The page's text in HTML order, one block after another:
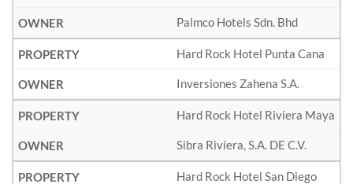
Palmco Hotels Sdn. Bhd
Hard Rock Hotel Punta Cana
Inversiones Zahena S.A.
Hard Rock Hotel Riviera Maya
Sibra Riviera, S.A. DE C.V.
Hard Rock Hotel San Diego